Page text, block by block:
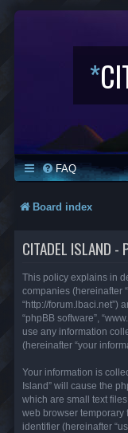
*
FAQ
Board index
CITADEL ISLAND -
This policy explains in
companies (hereinafter
“http://forum.lbaci.net”)
“phpBB software”,
use any information
(hereinafter “your
Your information is
Island” will cause the
which are small text
web browser temporary
identifier (hereinafter